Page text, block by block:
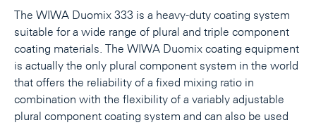
The WIWA Duomix 333 is a heavy-duty coating system
suitable for a wide range of plural and triple component
coating materials. The WIWA Duomix coating equipment
is actually the only plural component system in the world
that offers the reliability of a fixed mixing ratio in
combination with the flexibility of a variably adjustable
plural component coating system and can also be used